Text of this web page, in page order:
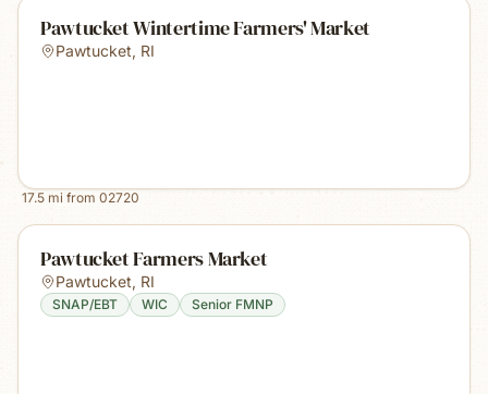
Pawtucket Wintertime Farmers' Market
Pawtucket, RI
17.5 mi from 02720
Pawtucket Farmers Market
Pawtucket, RI
SNAP/EBT WIC Senior FMNP